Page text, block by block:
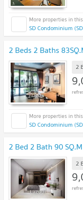
SD Condominium
2 Beds 2 Baths
2
SD Condominium
2 Bed 2 Bath 90
2